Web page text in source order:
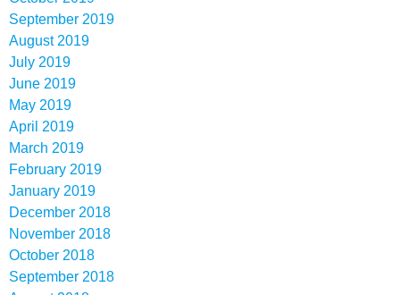
September 2019
August 2019
July 2019
June 2019
May 2019
April 2019
March 2019
February 2019
January 2019
December 2018
November 2018
October 2018
September 2018